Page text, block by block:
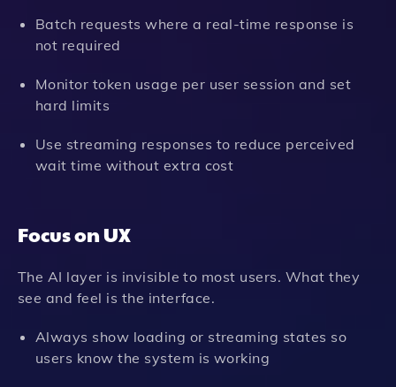
Batch requests where a real-time response is
not required
Monitor token usage per user session and set
hard limits
Use streaming responses to reduce perceived
wait time without extra cost
Focus on UX
The AI layer is invisible to most users. What they
see and feel is the interface.
Always show loading or streaming states so
users know the system is working